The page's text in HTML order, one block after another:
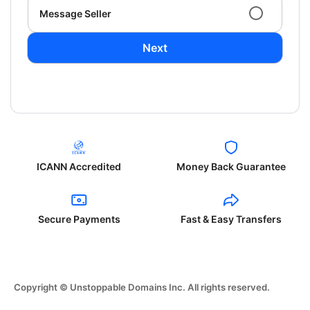
Message Seller
Next
ICANN Accredited Money Back Guarantee
Secure Payments Fast & Easy Transfers
Copyright © Unstoppable Domains Inc. All rights reserved.